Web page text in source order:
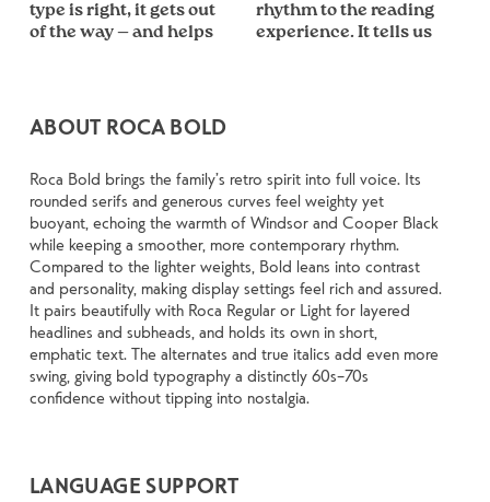
type is right, it gets out
of the way — and helps
rhythm to the reading
experience. It tells us
shape of the letters, how
they’re spaced, the way
less about picking a look
and more about finding
how it handles your
content. How it behaves
size, change the weight,
type something
losing their character.
Take a minute to
ABOUT ROCA BOLD
Roca Bold brings the family’s retro spirit into full voice. Its
rounded serifs and generous curves feel weighty yet
buoyant, echoing the warmth of Windsor and Cooper Black
while keeping a smoother, more contemporary rhythm.
Compared to the lighter weights, Bold leans into contrast
and personality, making display settings feel rich and assured.
It pairs beautifully with Roca Regular or Light for layered
headlines and subheads, and holds its own in short,
emphatic text. The alternates and true italics add even more
swing, giving bold typography a distinctly 60s–70s
confidence without tipping into nostalgia.
LANGUAGE SUPPORT